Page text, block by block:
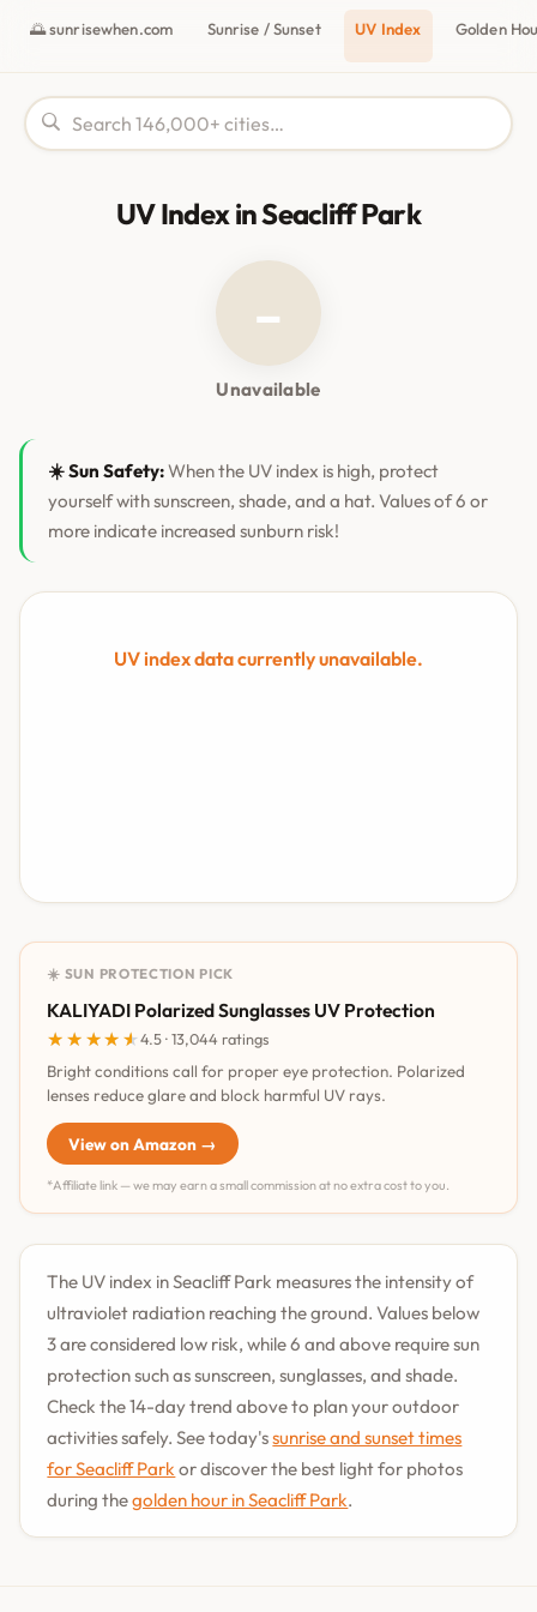
🌅 sunrisewhen.com Sunrise / Sunset UV Index Golden
UV Index in Seacliff Park
–
Unavailable
☀️ Sun Safety:When the UV index is high, protect
yourself with sunscreen, shade, and a hat. Values of 6 or
more indicate increased sunburn risk!
UV index data currently unavailable.
☀️ SUN PROTECTION PICK
KALIYADI Polarized Sunglasses UV Protection
★★★★★
★★★★★4.5 · 13,044 ratings
Bright conditions call for proper eye protection. Polarized
lenses reduce glare and block harmful UV rays.
View on Amazon →
*Affiliate link — we may earn a small commission at no extra cost to you.
The UV index in Seacliff Park measures the intensity of
ultraviolet radiation reaching the ground. Values below
3 are considered low risk, while 6 and above require sun
protection such as sunscreen, sunglasses, and shade.
Check the 14-day trend above to plan your outdoor
activities safely. See today'ssunrise and sunset times
for Seacliff Park or discover the best light for photos
during thegolden hour in Seacliff Park.